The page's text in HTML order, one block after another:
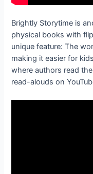
Brightly Storytime is
physical books with
unique feature: The
making it easier for
where authors read
read-alouds on